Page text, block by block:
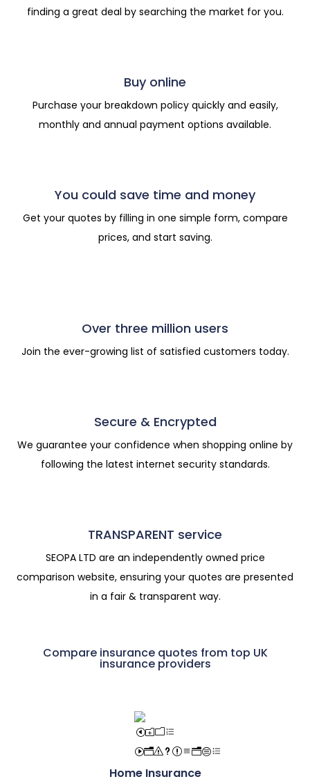
finding a great deal by searching the market for you.
Buy online
Purchase your breakdown policy quickly and easily,
monthly and annual payment options available.
You could save time and money
Get your quotes by filling in one simple form, compare
prices, and start saving.
Over three million users
Join the ever-growing list of satisfied customers today.
Secure & Encrypted
We guarantee your confidence when shopping online by
following the latest internet security standards.
TRANSPARENT service
SEOPA LTD are an independently owned price
comparison website, ensuring your quotes are presented
in a fair & transparent way.
Compare insurance quotes from top UK
insurance providers
Home Insurance